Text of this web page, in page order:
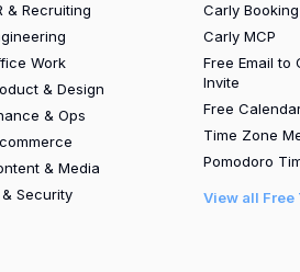
& Recruiting
Work
& Design
& Ops
& Media
Security
Carly
Carly MCP
Free Email to
Invite
Free
Time Zone
Pomodoro
View all Free